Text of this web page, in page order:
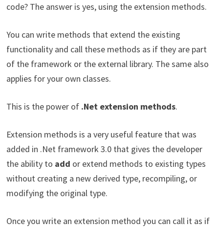
code? The answer is yes, using the extension methods.
You can write methods that extend the existing
functionality and call these methods as if they are part
of the framework or the external library. The same also
applies for your own classes.
This is the power of .Net extension methods.
Extension methods is a very useful feature that was
added in .Net framework 3.0 that gives the developer
the ability to add or extend methods to existing types
without creating a new derived type, recompiling, or
modifying the original type.
Once you write an extension method you can call it as if